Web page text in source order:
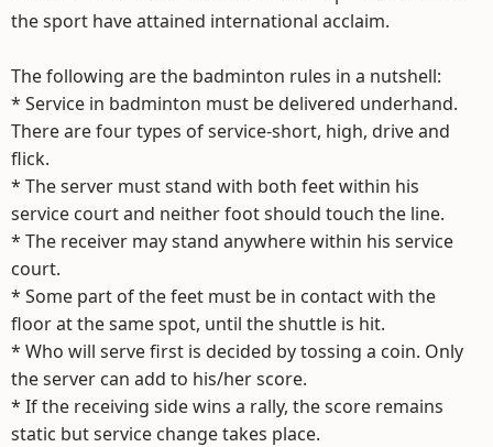
the sport have attained international acclaim.
The following are the badminton rules in a nutshell:
* Service in badminton must be delivered underhand.
There are four types of service-short, high, drive and
flick.
* The server must stand with both feet within his
service court and neither foot should touch the line.
* The receiver may stand anywhere within his service
court.
* Some part of the feet must be in contact with the
floor at the same spot, until the shuttle is hit.
* Who will serve first is decided by tossing a coin. Only
the server can add to his/her score.
* If the receiving side wins a rally, the score remains
static but service change takes place.